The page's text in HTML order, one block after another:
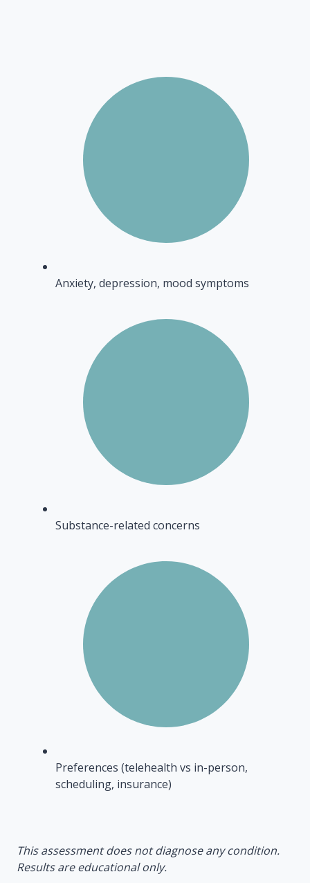
Anxiety, depression, mood symptoms
Substance-related concerns
Preferences (telehealth vs in-person,
scheduling, insurance)
This assessment does not diagnose any condition.
Results are educational only.